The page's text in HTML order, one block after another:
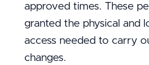
approved times. These
granted the physical and
access needed to carry
changes.